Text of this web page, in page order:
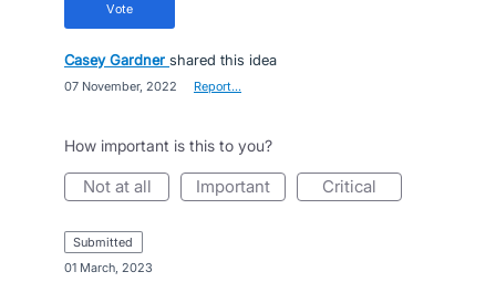
vote
Casey Gardner shared this idea
07 November, 2022 Report…
How important is this to you?
not at all important critical
submitted
01 March, 2023